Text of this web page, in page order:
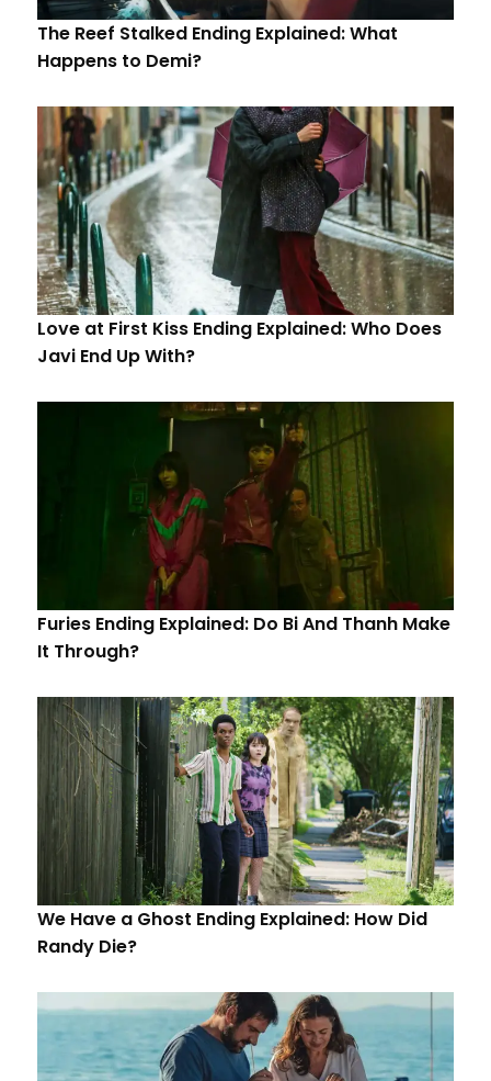
The Reef Stalked Ending Explained: What
Happens to Demi?
Love at First Kiss Ending Explained: Who Does
Javi End Up With?
Furies Ending Explained: Do Bi And Thanh Make
It Through?
We Have a Ghost Ending Explained: How Did
Randy Die?